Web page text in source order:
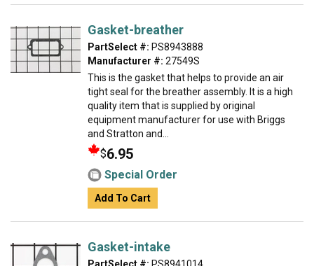
Gasket-breather
PartSelect #: PS8943888
Manufacturer #: 27549S
This is the gasket that helps to provide an air
tight seal for the breather assembly. It is a high
quality item that is supplied by original
equipment manufacturer for use with Briggs
and Stratton and...
$6.95
Special Order
Add To Cart
Gasket-intake